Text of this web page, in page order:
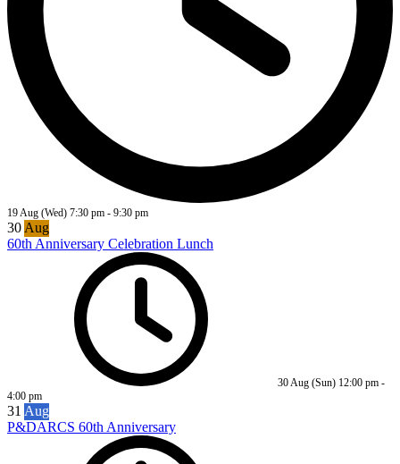
19 Aug (Wed) 7:30 pm - 9:30 pm
30Aug
60th Anniversary Celebration Lunch
30 Aug (Sun) 12:00 pm -
4:00 pm
31 Aug
P&DARCS 60th Anniversary